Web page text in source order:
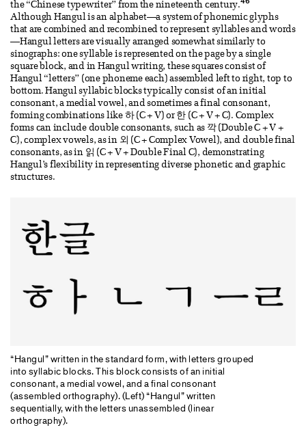
the “Chinese typewriter” from the nineteenth century.
Although Hangul is an alphabet—a system of phonemic glyphs
that are combined and recombined to represent syllables and words
—Hangul letters are visually arranged somewhat similarly to
sinographs: one syllable is represented on the page by a single
square block, and in Hangul writing, these squares consist of
Hangul “letters” (one phoneme each) assembled left to right, top to
bottom. Hangul syllabic blocks typically consist of an initial
consonant, a medial vowel, and sometimes a final consonant,
forming combinations like 하 (C + V) or 한 (C + V + C). Complex
forms can include double consonants, such as 깍 (Double C + V +
C), complex vowels, as in 외 (C + Complex Vowel), and double final
consonants, as in 읽 (C + V + Double Final C), demonstrating
Hangul’s flexibility in representing diverse phonetic and graphic
structures.
“Hangul” written in the standard form, with letters grouped
into syllabic blocks. This block consists of an initial
consonant, a medial vowel, and a final consonant
(assembled orthography). (Left) “Hangul” written
sequentially, with the letters unassembled (linear
orthography).